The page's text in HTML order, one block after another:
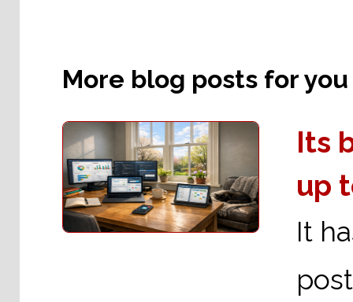
More blog posts for you
Its
up
It